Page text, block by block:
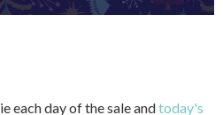
each day of the sale andtoday's